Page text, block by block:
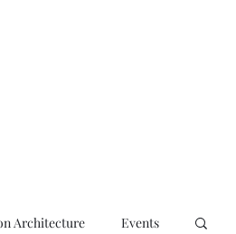
Architecture Events